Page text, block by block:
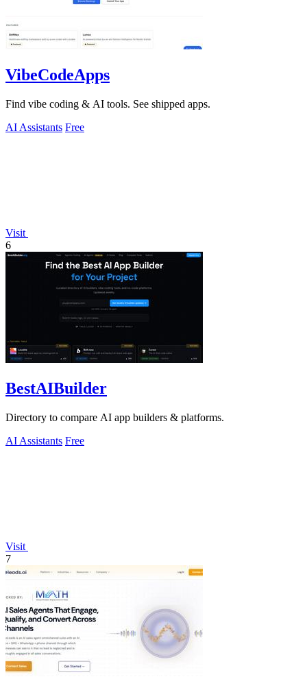
VibeCodeApps
Find vibe coding & AI tools. See shipped apps.
AI Assistants Free
Visit
6
BestAIBuilder
Directory to compare AI app builders & platforms.
AI Assistants Free
Visit
7